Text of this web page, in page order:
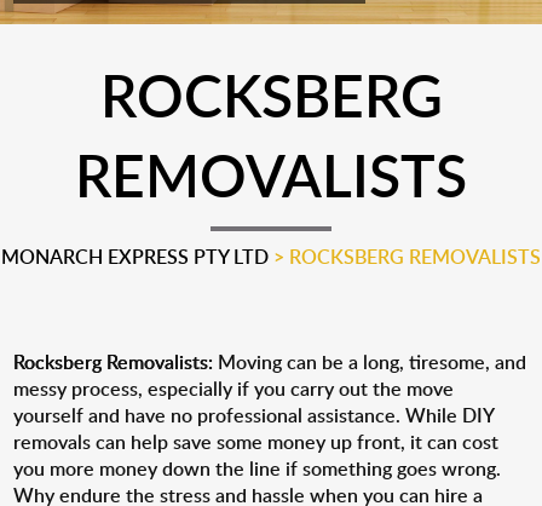
ROCKSBERG
REMOVALISTS
MONARCH EXPRESS PTY LTD > ROCKSBERG REMOVALISTS
Rocksberg Removalists: Moving can be a long, tiresome, and
messy process, especially if you carry out the move
yourself and have no professional assistance. While DIY
removals can help save some money up front, it can cost
you more money down the line if something goes wrong.
Why endure the stress and hassle when you can hire a